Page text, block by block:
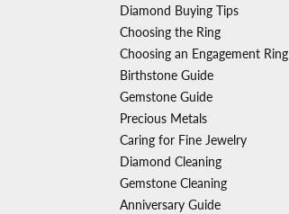
Diamond Buying Tips
Choosing the Ring
Choosing an Engagement Ring
Birthstone Guide
Gemstone Guide
Precious Metals
Caring for Fine Jewelry
Diamond Cleaning
Gemstone Cleaning
Anniversary Guide